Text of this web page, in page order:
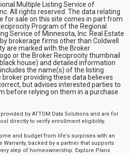
Multiple Listing Service of
All rights reserved. The data relating
for sale on this site comes in part from
Program of the Regional
Service of Minnesota, Inc. Real Estate
brokerage firms other than Coldwell
are marked with the Broker
or the Broker Reciprocity thumbnail
house) and detailed information
the name(s) of the listing
broker providing these data believes
but advises interested parties to
before relying on them in a purchase
by ATTOM Data Solutions and are for
directly to verify enrollment eligibility.
and budget from life’s surprises with an
Warranty, backed by a partner that supports
step of homeownership. Explore Plans